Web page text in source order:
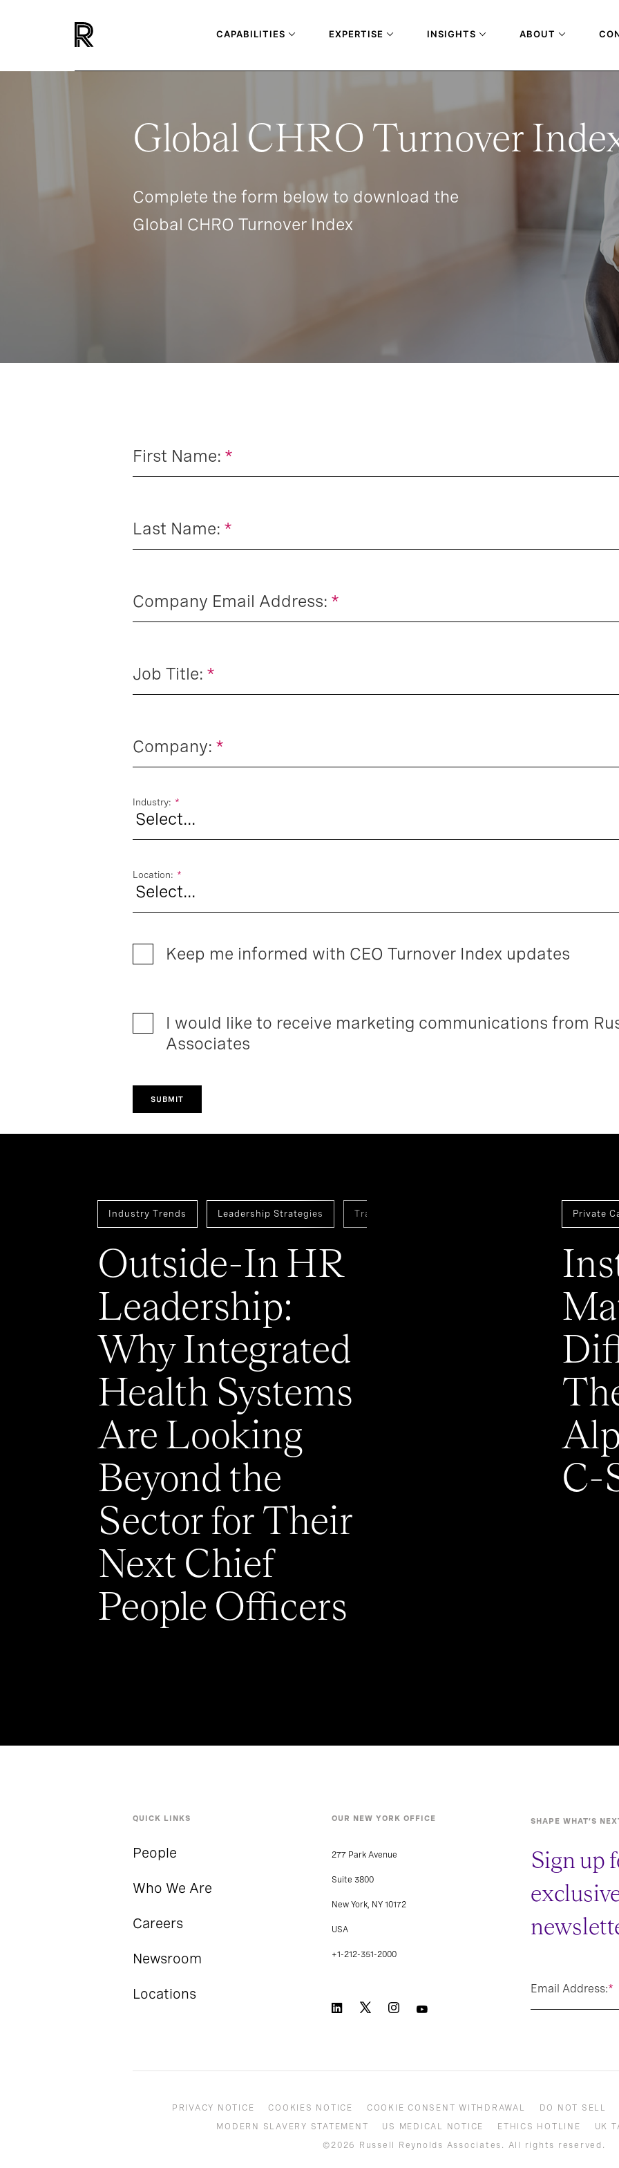
CAPABILITIES EXPERTISE INSIGHTS ABOUT
Global CHRO Turnover
Complete the form below to download the
Global CHRO Turnover Index
*
First Name:
*
Last Name:
*
Company Email Address:
*
Job Title:
*
Company:
*
Industry:
*
Location:
Keep me informed with CEO Turnover Index updates
I would like to receive marketing communications from
Associates
SUBMIT
Industry Trends Leadership Strategies Transformation And Innovation Healthcare
Outside-In HR
Leadership:
Why Integrated
Health Systems
Are Looking
Beyond the
Sector for Their
Next Chief
People Officers
Private
C-
QUICK LINKS
People
Who We Are
Careers
Newsroom
Locations
OUR NEW YORK OFFICE
277 Park Avenue
Suite 3800
New York, NY 10172
USA
+1-212-351-2000
SHAPE WHAT’S
Sign up
*
Email Address:
PRIVACY NOTICE COOKIES NOTICE COOKIE CONSENT WITHDRAWAL DO NOT SELL
MODERN SLAVERY STATEMENT
US MEDICAL NOTICE ETHICS HOTLINE
UK
©2026 Russell Reynolds Associates. All rights reserved.